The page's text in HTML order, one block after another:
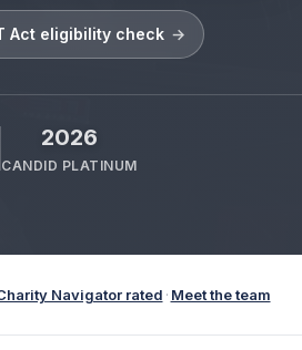
Act eligibility check →
2026
CANDID PLATINUM
Navigator rated · Meet the team